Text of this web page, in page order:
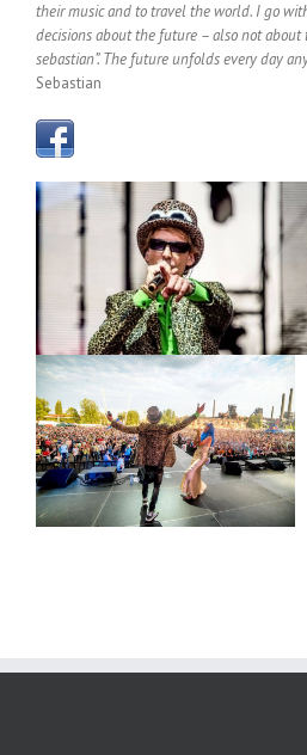
their music and to travel the world. I go
decisions about the future – also not
sebastian”. The future unfolds every day
Sebastian